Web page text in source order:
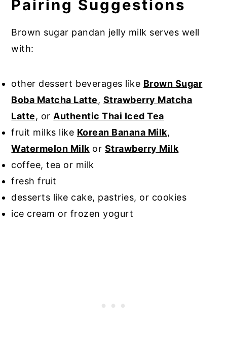
Pairing Suggestions
Brown sugar pandan jelly milk serves well
with:
other dessert beverages like Brown Sugar
Boba Matcha Latte, Strawberry Matcha
Latte, or Authentic Thai Iced Tea
fruit milks like Korean Banana Milk,
Watermelon Milk or Strawberry Milk
coffee, tea or milk
fresh fruit
desserts like cake, pastries, or cookies
ice cream or frozen yogurt